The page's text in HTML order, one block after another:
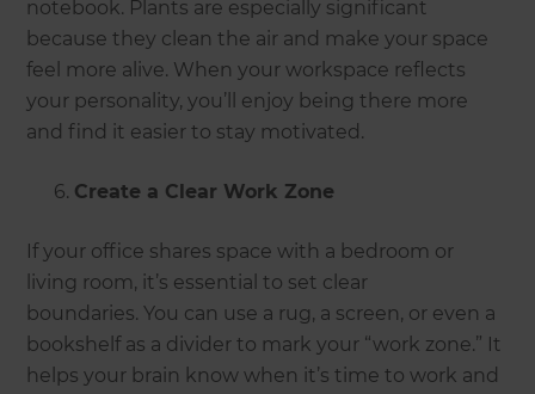
notebook. Plants are especially significant
because they clean the air and make your space
feel more alive. When your workspace reflects
your personality, you’ll enjoy being there more
and find it easier to stay motivated.
Create a Clear Work Zone
If your office shares space with a bedroom or
living room, it’s essential to set clear
boundaries. You can use a rug, a screen, or even a
bookshelf as a divider to mark your “work zone.” It
helps your brain know when it’s time to work and